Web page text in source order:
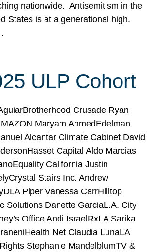
nationwide. Antisemitism in the
States is at a generational high.
ULP Cohort
Crusade Ryan
Maryam AhmedEdelman
Alcantar Climate Cabinet David
Capital Aldo Marcias
California Justin
Stairs Inc. Andrew
Piper Vanessa CarrHilltop
Solutions Danette GarciaL.A. City
Office Andi IsraelRxLA Sarika
Net Claudia LunaLA
Stephanie MandelblumTV &